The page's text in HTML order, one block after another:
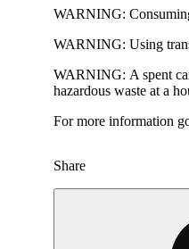
WARNING:
WARNING: Using
WARNING: A spent
hazardous waste at a
For more information
Share